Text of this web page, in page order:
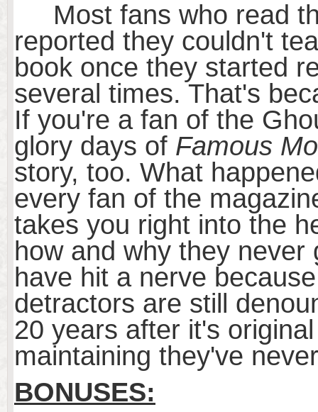
Most fans who read
reported they couldn't
book once they started
several times. That's
If you're a fan of the
glory days of Famous
story, too. What
every fan of the
takes you right into the
how and why they
have hit a nerve
detractors are still
20 years after it's
maintaining they've
BONUSES: